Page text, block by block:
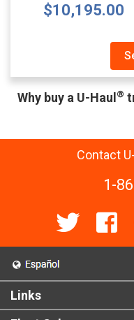
$10,195.00
Why buy a U-Haul®
Contact
1-
Links